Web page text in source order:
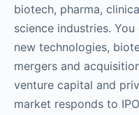
biotech, pharma,
science industries.
new technologies,
mergers and
venture capital and
market responds to